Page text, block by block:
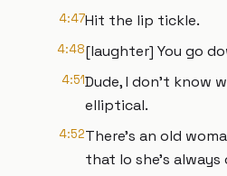
4:47Hit the lip tickle.
4:48[laughter] You go
4:51Dude, I don't know
elliptical.
4:52There's an old
that lo she's always